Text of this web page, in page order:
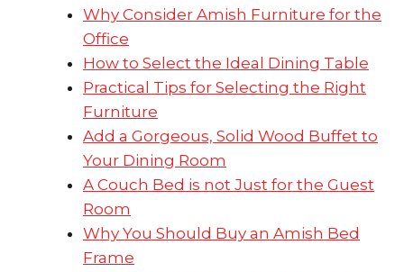
Why Consider Amish Furniture for the
Office
How to Select the Ideal Dining Table
Practical Tips for Selecting the Right
Furniture
Add a Gorgeous, Solid Wood Buffet to
Your Dining Room
A Couch Bed is not Just for the Guest
Room
Why You Should Buy an Amish Bed
Frame